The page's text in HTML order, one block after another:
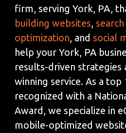
firm, serving York, PA,
building websites,
optimization, and social
help your York, PA
results-driven strategies
winning service. As a top
recognized with a
Award, we specialize in
mobile-optimized